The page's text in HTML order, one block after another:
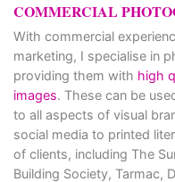
COMMERCIAL
With commercial
marketing, I specialise in
providing them with high
images. These can be
to all aspects of visual
social media to printed
of clients, including The
Building Society, Tarmac,